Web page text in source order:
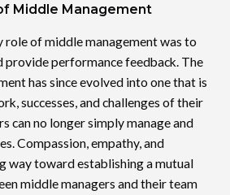
Middle Management
role of middle management was to
provide performance feedback. The
has since evolved into one that is
successes, and challenges of their
can no longer simply manage and
Compassion, empathy, and
way toward establishing a mutual
middle managers and their team